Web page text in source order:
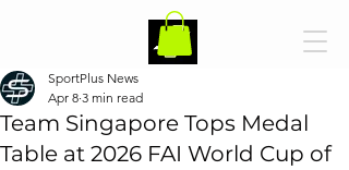
Team Singapore Tops Medal
Table at 2026 FAI World Cup of
SportPlus News
Apr 8 3 min read